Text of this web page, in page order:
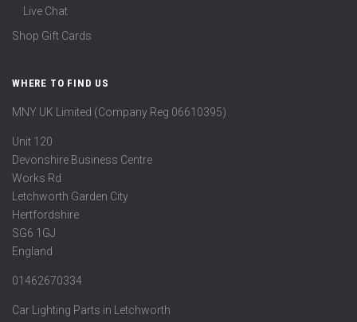
Live Chat
Shop Gift Cards
WHERE TO FIND US
MNY UK Limited (Company Reg 06610395)
Unit 120
Devonshire Business Centre
Works Rd
Letchworth Garden City
Hertfordshire
SG6 1GJ
England
01462670334
Car Lighting Parts in Letchworth